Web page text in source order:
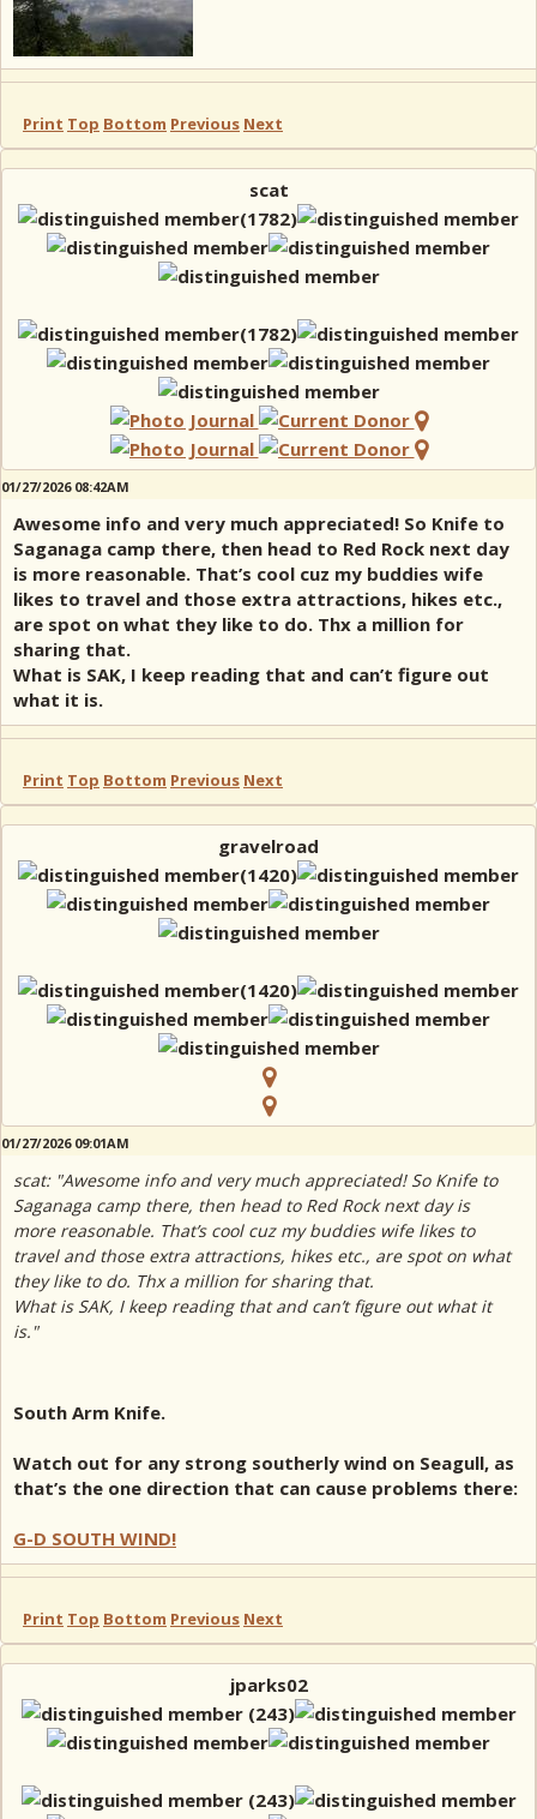
Print Top Bottom Previous Next
scat
01/27/2026 08:42AM
Awesome info and very much appreciated! So Knife to
Saganaga camp there, then head to Red Rock next day
is more reasonable. That’s cool cuz my buddies wife
likes to travel and those extra attractions, hikes etc.,
are spot on what they like to do. Thx a million for
sharing that.
What is SAK, I keep reading that and can’t figure out
what it is.
Print Top Bottom Previous Next
gravelroad
01/27/2026 09:01AM
scat: "Awesome info and very much appreciated! So Knife to
Saganaga camp there, then head to Red Rock next day is
more reasonable. That’s cool cuz my buddies wife likes to
travel and those extra attractions, hikes etc., are spot on what
they like to do. Thx a million for sharing that.
What is SAK, I keep reading that and can’t figure out what it
is."
South Arm Knife.
Watch out for any strong southerly wind on Seagull, as
that’s the one direction that can cause problems there:
G-D SOUTH WIND!
Print Top Bottom Previous Next
jparks02